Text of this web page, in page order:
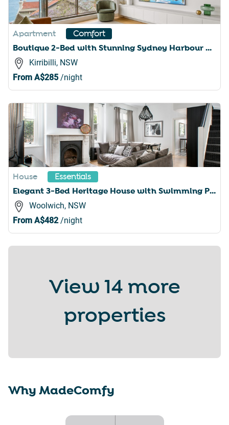
Apartment Comfort
Boutique 2-Bed with Stunning Sydney Harbour Views
Kirribilli, NSW
From A$285 /night
House Essentials
Elegant 3-Bed Heritage House with Swimming Pool
Woolwich, NSW
From A$482/night
View14 more
properties
Why MadeComfy